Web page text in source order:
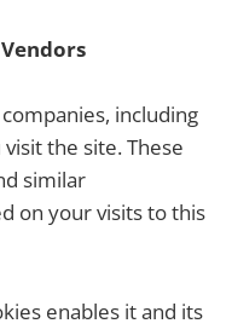
including
the site. These
similar
on your visits to this
enables it and its